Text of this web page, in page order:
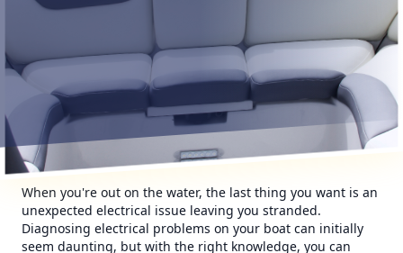
When you're out on the water, the last thing you want is an
unexpected electrical issue leaving you stranded.
Diagnosing electrical problems on your boat can initially
seem daunting, but with the right knowledge, you can